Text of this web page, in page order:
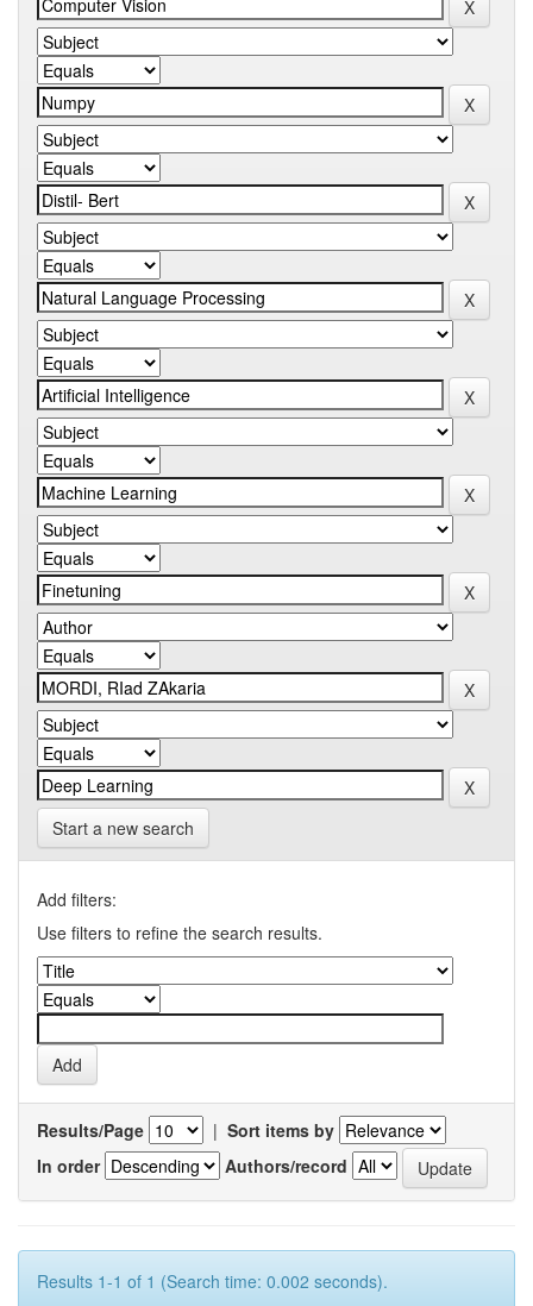
Start a new search
Add filters:
Use filters to refine the search results.
Results/Page | Sort items by
In order
Authors/record
Results 1-1 of 1 (Search time: 0.002 seconds).